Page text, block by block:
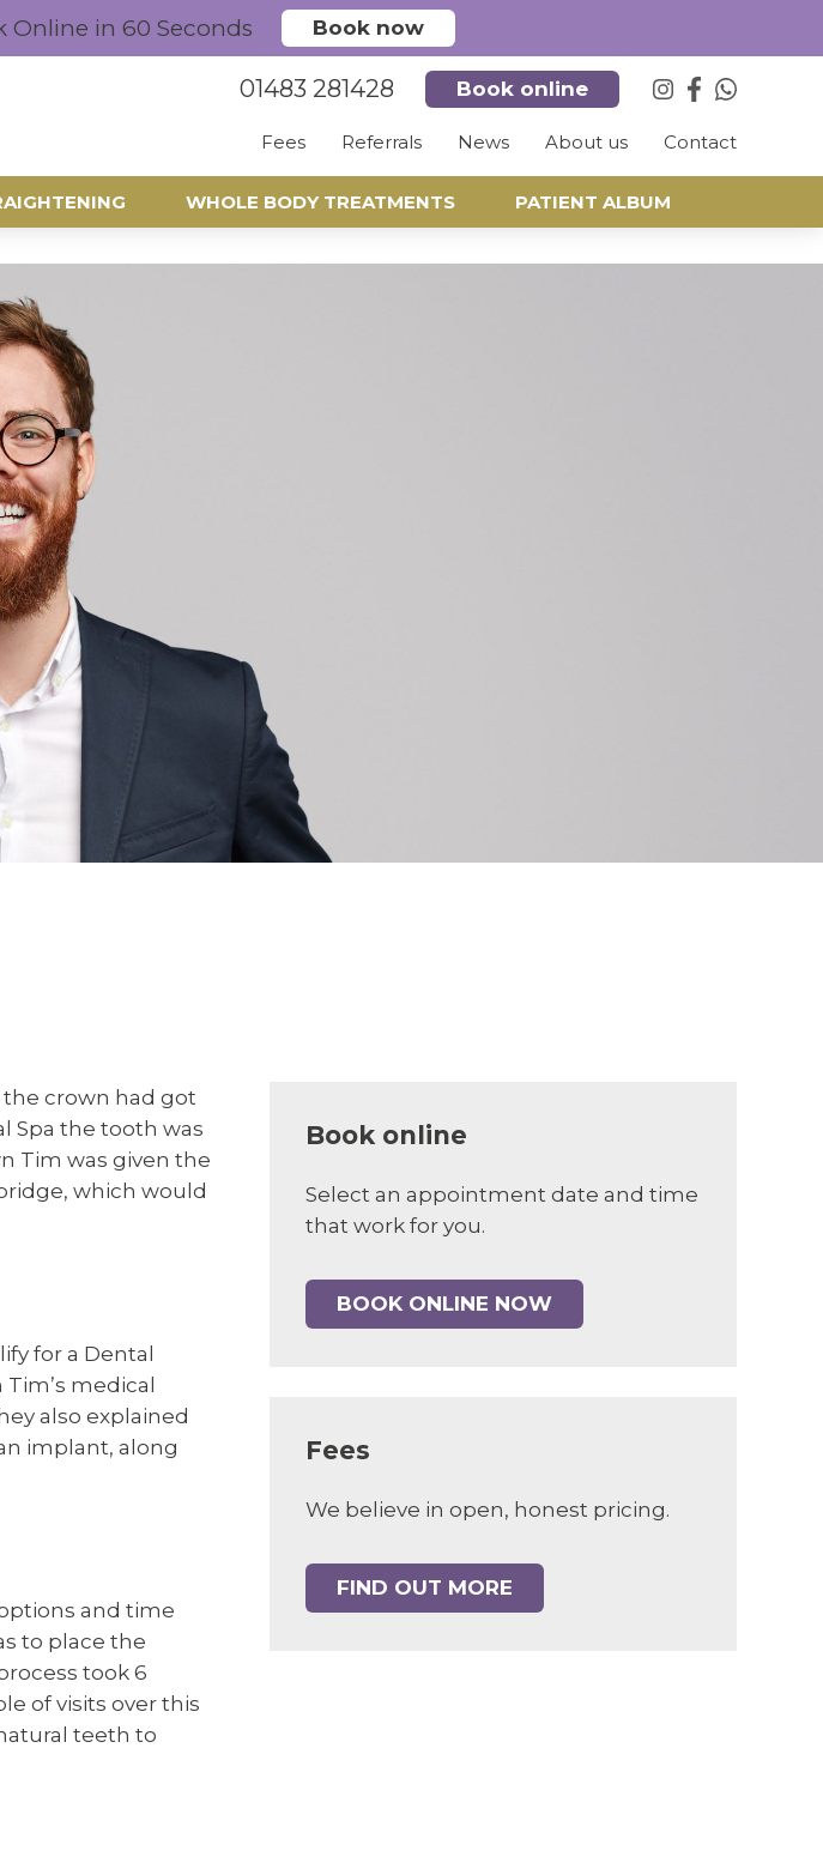
crown had got
Spa the tooth was
Tim was given the
which would
for a Dental
medical
also explained
implant, along
and time
to place the
took 6
of visits over this
teeth to
Book online
Select an appointment date and time
that work for you.
BOOK ONLINE NOW
Fees
We believe in open, honest pricing.
FIND OUT MORE
Online in 60 Seconds Book now
01483 281428 Book online
Fees Referrals News About us Contact
WHOLE BODY TREATMENTS PATIENT ALBUM